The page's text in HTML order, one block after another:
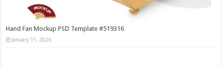
Hand Fan Mockup PSD Template #519316
January 11, 2026